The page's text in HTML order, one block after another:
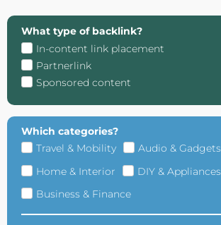
What type of backlink?
In-content link placement
Partnerlink
Sponsored content
Which categories?
Travel & Mobility
Audio & Gadgets
Home & Interior
DIY & Appliances
Business & Finance